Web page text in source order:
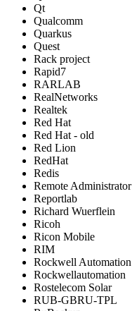
Qt
Qualcomm
Quarkus
Quest
Rack project
Rapid7
RARLAB
RealNetworks
Realtek
Red Hat
Red Hat - old
Red Lion
RedHat
Redis
Remote Administrator
Reportlab
Richard Wuerflein
Ricoh
Ricon Mobile
RIM
Rockwell Automation
Rockwellautomation
Rostelecom Solar
RUB-GBRU-TPL